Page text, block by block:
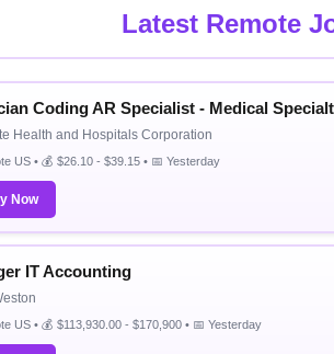
Latest Remote
Coding AR Specialist - Medical
Health and Hospitals Corporation
US • 💰 $26.10 - $39.15 • 📅 Yesterday
Now
IT Accounting
US • 💰 $113,930.00 - $170,900 • 📅 Yesterday